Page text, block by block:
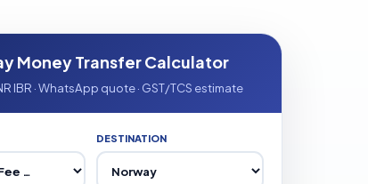
Money Transfer Calculator
IBR · WhatsApp quote · GST/TCS estimate
DESTINATION